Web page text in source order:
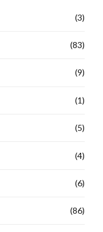
(3)
(83)
(9)
(1)
(5)
(4)
(6)
(86)